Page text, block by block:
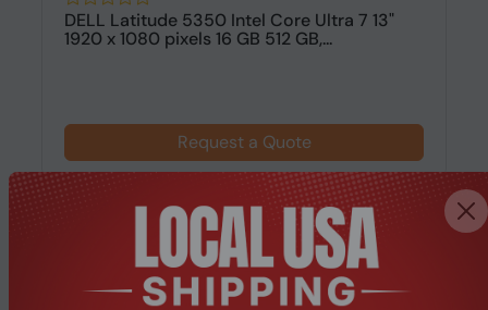
DELL Latitude 5350 Intel Core Ultra 7 13"
1920 x 1080 pixels 16 GB 512 GB,...
Request a Quote